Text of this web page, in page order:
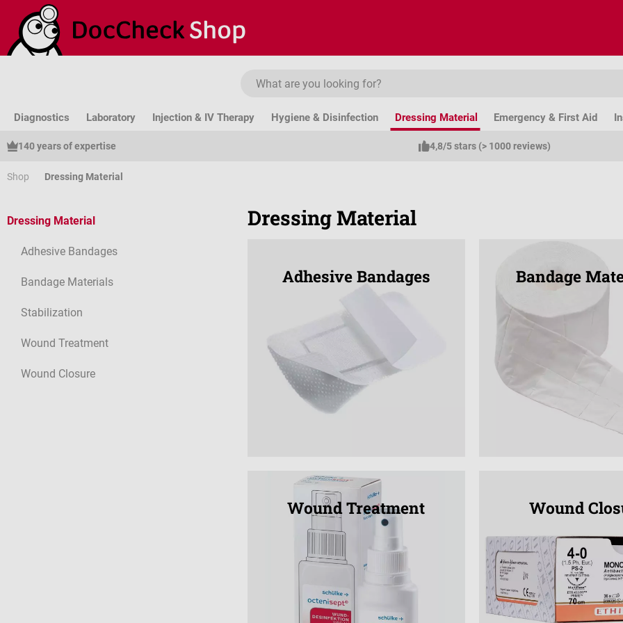
to main content
Skip to search
Skip to main navigation
Diagnostics Laboratory Injection & IV Therapy Hygiene & Disinfection Dressing Material Emergency & First Aid
140 years of expertise 4,8/5 stars (> 1000 reviews)
Shop Dressing Material
Dressing Material
Adhesive Bandages
Bandage Materials
Stabilization
Wound Treatment
Wound Closure
Dressing Material
Adhesive Bandages Bandage
Wound Treatment Wound